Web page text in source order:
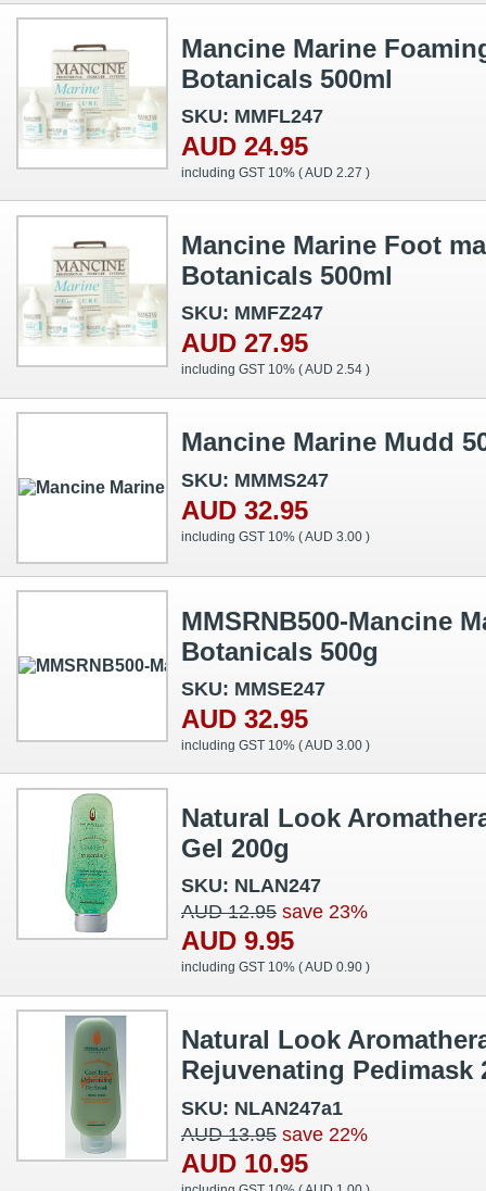
Mancine Marine
Botanicals 500ml
SKU: MMFL247
AUD 24.95
including GST 10% (AUD 2.27 )
Mancine Marine Foot
Botanicals 500ml
SKU: MMFZ247
AUD 27.95
including GST 10% (AUD 2.54 )
Mancine Marine Mudd
SKU: MMMS247
AUD 32.95
including GST 10% (AUD 3.00 )
MMSRNB500-Mancine
Botanicals 500g
SKU: MMSE247
AUD 32.95
including GST 10% (AUD 3.00 )
Natural Look
Gel 200g
SKU: NLAN247
AUD 12.95 save 23%
AUD 9.95
including GST 10% (AUD 0.90 )
Natural Look
Rejuvenating Pedimask
SKU: NLAN247a1
AUD 13.95 save 22%
AUD 10.95